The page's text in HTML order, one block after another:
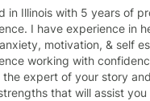
in Illinois with 5 years of
I have experience in
motivation, & self
working with
the expert of your story
that will assist